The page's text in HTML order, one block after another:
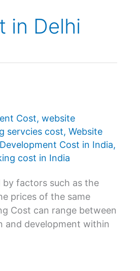
in Delhi
Cost, website
servcies cost, Website
Cost in India,
cost in India
by factors such as the
prices of the same
Cost can range between
and development within